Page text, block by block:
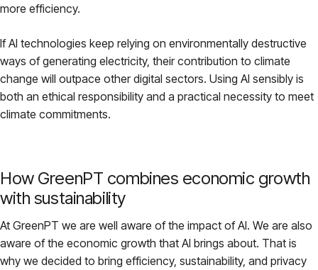
more efficiency.
If AI technologies keep relying on environmentally destructive
ways of generating electricity, their contribution to climate
change will outpace other digital sectors. Using AI sensibly is
both an ethical responsibility and a practical necessity to meet
climate commitments.
How GreenPT combines economic growth
with sustainability
At GreenPT we are well aware of the impact of AI. We are also
aware of the economic growth that AI brings about. That is
why we decided to bring efficiency, sustainability, and privacy